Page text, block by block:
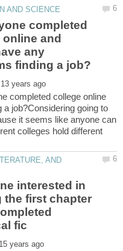
completed
and
any
completed college online
job?Considering going to
it seems like anyone can
colleges hold different
AND
interested in
the first chapter